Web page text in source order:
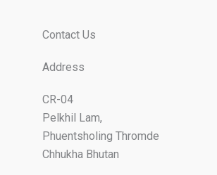
Contact Us
Address
CR-04
Pelkhil Lam,
Phuentsholing Thromde
Chhukha Bhutan